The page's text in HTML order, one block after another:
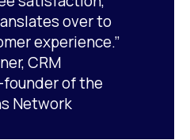
over to
experience.”
CRM
of the
Network